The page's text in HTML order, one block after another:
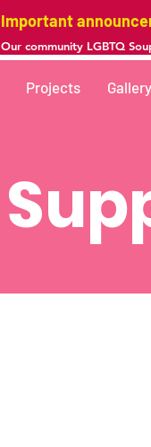
Important
Our community LGBTQ
Projects Gallery